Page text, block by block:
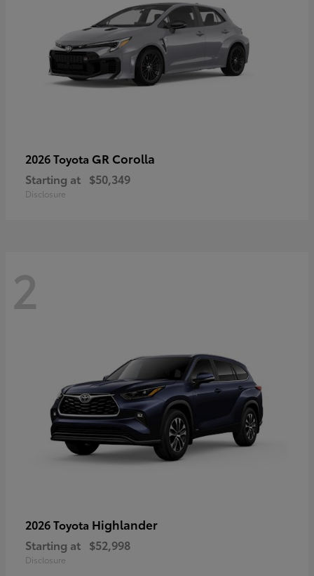
2026 Toyota GR Corolla
Starting at $50,349
Disclosure
2
2026 Toyota Highlander
Starting at $52,998
Disclosure